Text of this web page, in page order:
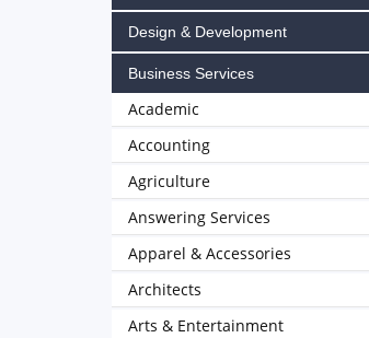
Design & Development
Business Services
Academic
Accounting
Agriculture
Answering Services
Apparel & Accessories
Architects
Arts & Entertainment